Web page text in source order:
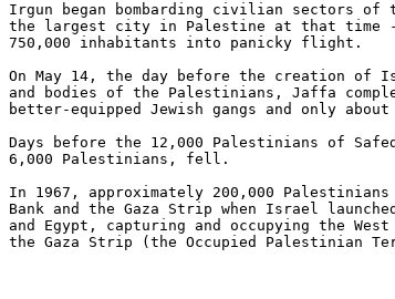
Irgun began bombarding civilian sectors
the largest city in Palestine at that
750,000 inhabitants into panicky flight.
On May 14, the day before the creation of
and bodies of the Palestinians, Jaffa
better-equipped Jewish gangs and only
Days before the 12,000 Palestinians of
6,000 Palestinians, fell.
In 1967, approximately 200,000
Bank and the Gaza Strip when Israel
and Egypt, capturing and occupying the
the Gaza Strip (the Occupied Palestinian